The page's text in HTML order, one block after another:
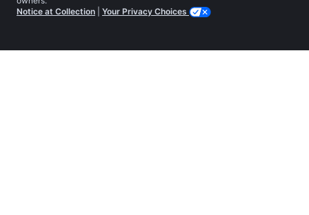
Notice at Collection
Your Privacy Choices